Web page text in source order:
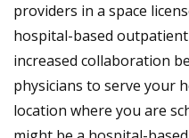
providers in a space
hospital-based
increased collaboration
physicians to serve your
location where you are